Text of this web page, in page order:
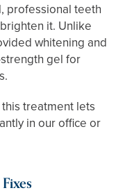
professional teeth
it. Unlike
whitening and
gel for
treatment lets
in our office or